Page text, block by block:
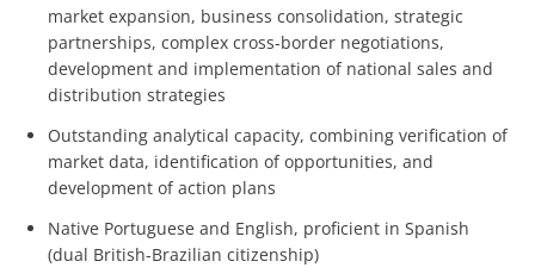
market expansion, business consolidation, strategic
partnerships, complex cross-border negotiations,
development and implementation of national sales and
distribution strategies
Outstanding analytical capacity, combining verification of
market data, identification of opportunities, and
development of action plans
Native Portuguese and English, proficient in Spanish
(dual British-Brazilian citizenship)